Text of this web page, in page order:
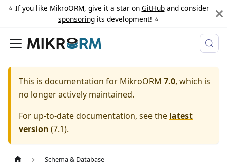
⭐️ If you like MikroORM, give it a star on GitHuband consider
sponsoringits development! ⭐️
This is documentation for MikroORM 7.0, which is
no longer actively maintained.
For up-to-date documentation, see the latest
version (7.1).
Schema & Database